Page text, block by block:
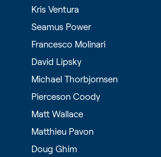
Kris Ventura
Seamus Power
Francesco Molinari
David Lipsky
Michael Thorbjornsen
Pierceson Coody
Matt Wallace
Matthieu Pavon
Doug Ghim